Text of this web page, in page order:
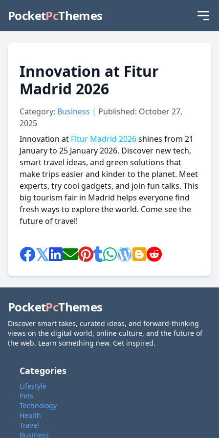
PocketPcThemes
Innovation at Fitur
Madrid 2026
Category: Business | Published: October 27,
2025
Innovation at Fitur Madrid 2026shines from 21
January to 25 January 2026. Discover new tech,
smart travel ideas, and green solutions that
make trips easier and kinder to the planet. Meet
experts, try cool gadgets, and join fun talks. This
big tourism fair in Madrid helps everyone find
fresh ways to explore the world. Come see the
future of travel!
PocketPcThemes
Discover smart takes, curated ideas, and forward-thinking
views on the digital world, online culture, and the future of
the web. Learn something new. Get inspired.
Categories
Lifestyle
Pets
Technology
Health
Travel
Business